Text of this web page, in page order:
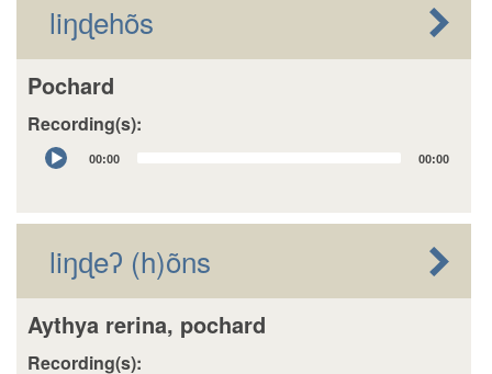
liŋɖehõs
Pochard
Recording(s):
Audio
Player
00:00 00:00
liŋɖeʔ (h)õns
Aythya rerina, pochard
Recording(s):